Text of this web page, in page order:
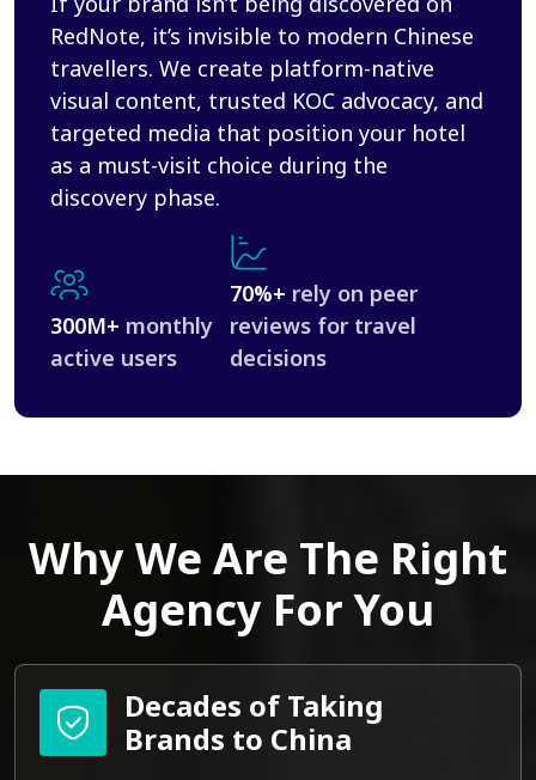
RedNote, it’s invisible to modern Chinese
travellers. We create platform-native
visual content, trusted KOC advocacy, and
targeted media that position your hotel
as a must-visit choice during the
discovery phase.
300M+ monthly
active users
70%+ rely on peer
reviews for travel
decisions
Why We Are The Right
Agency For You
Decades of Taking
Brands to China